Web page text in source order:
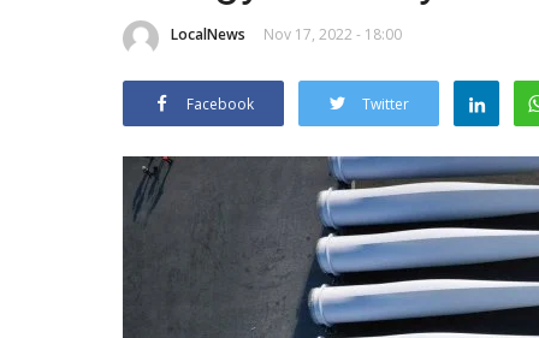
LocalNews Nov 17, 2022 - 18:00
Facebook Twitter